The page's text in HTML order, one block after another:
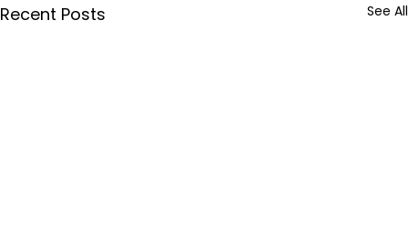
Recent Posts See All